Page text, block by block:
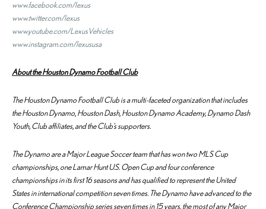
www.facebook.com/lexus
www.twitter.com/lexus
www.youtube.com/LexusVehicles
www.instagram.com/lexususa
About the Houston Dynamo Football Club
The Houston Dynamo Football Club is a multi-faceted organization that includes
the Houston Dynamo, Houston Dash, Houston Dynamo Academy, Dynamo Dash
Youth, Club affiliates, and the Club’s supporters.
The Dynamo are a Major League Soccer team that has won two MLS Cup
championships, one Lamar Hunt U.S. Open Cup and four conference
championships in its first 16 seasons and has qualified to represent the United
States in international competition seven times. The Dynamo have advanced to the
Conference Championship series seven times in 15 years, the most of any Major